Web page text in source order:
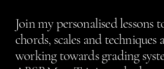
Join my personalised lessons
chords, scales and techniques
working towards grading